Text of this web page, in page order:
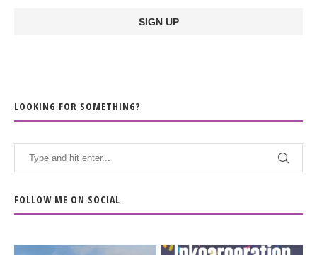
LOOKING FOR SOMETHING?
FOLLOW ME ON SOCIAL